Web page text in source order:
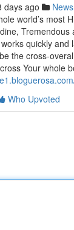
days ago News
world’s most
Tremendous
quickly and
the cross-
Your whole
Who Upvoted